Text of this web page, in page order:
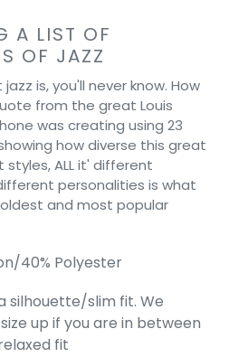
A LIST OF
OF JAZZ
is, you'll never know. How
from the great Louis
was creating using 23
how diverse this great
styles, ALL it' different
personalities is what
and most popular
40% Polyester
silhouette/slim fit. We
up if you are in between
fit